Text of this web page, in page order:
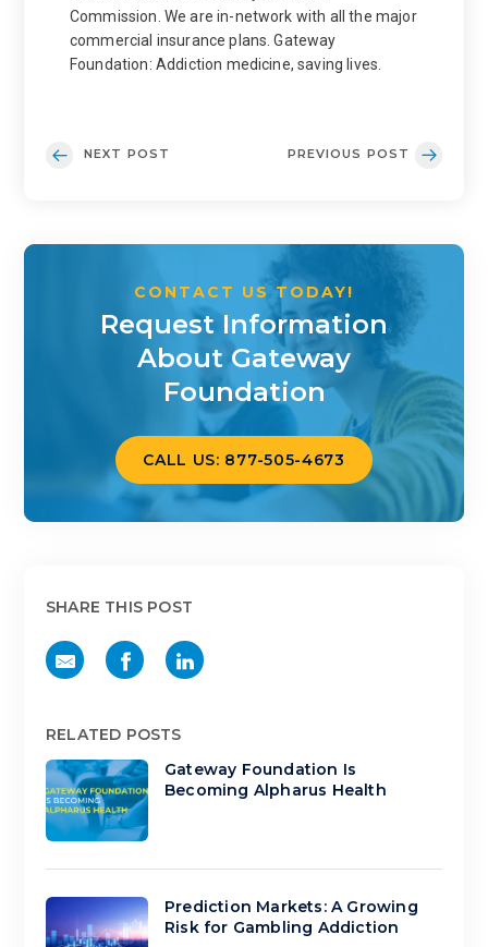
Commission. We are in-network with all the major
commercial insurance plans. Gateway
Foundation: Addiction medicine, saving lives.
NEXT POST PREVIOUS POST
CONTACT US TODAY!
Request Information
About Gateway
Foundation
CALL US: 877-505-4673
SHARE THIS POST
RELATED POSTS
Gateway Foundation Is
Becoming Alpharus Health
Prediction Markets: A Growing
Risk for Gambling Addiction